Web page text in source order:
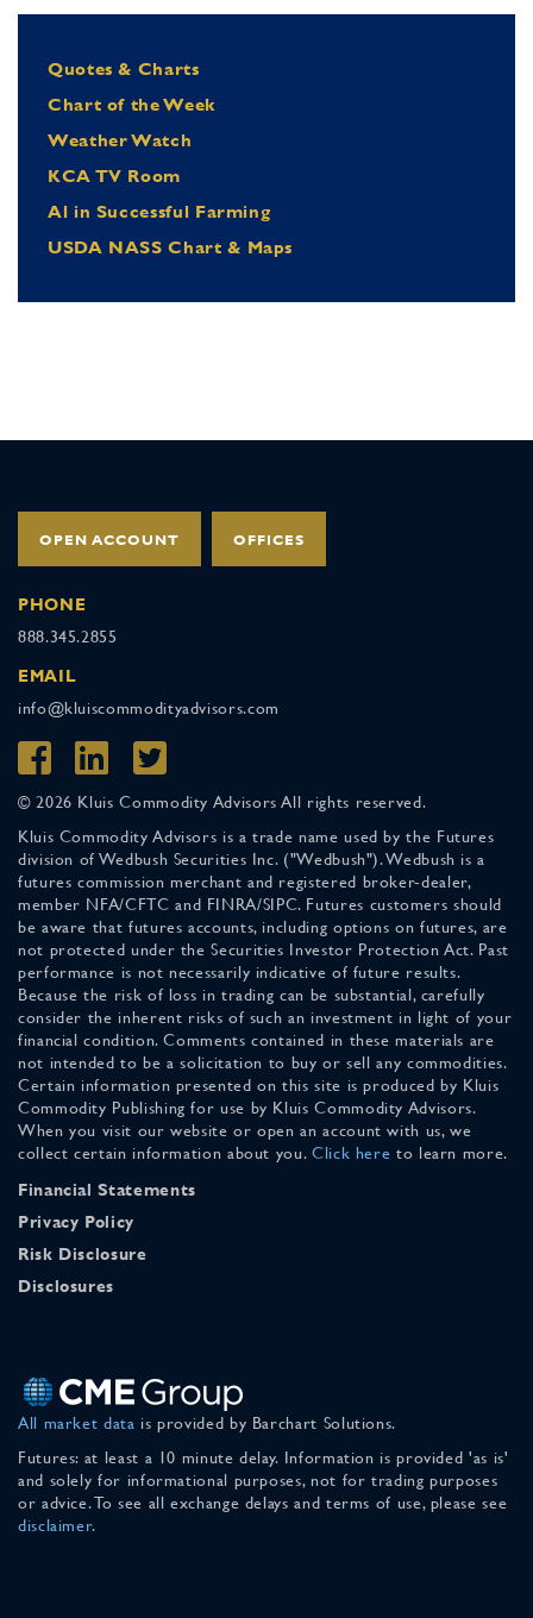
Quotes & Charts
Chart of the Week
Weather Watch
KCA TV Room
Al in Successful Farming
USDA NASS Chart & Maps
OPEN ACCOUNT OFFICES
PHONE
888.345.2855
EMAIL
info@kluiscommodityadvisors.com
© 2026 Kluis Commodity Advisors All rights reserved.
Kluis Commodity Advisors is a trade name used by the Futures
division of Wedbush Securities Inc. ("Wedbush"). Wedbush is a
futures commission merchant and registered broker-dealer,
member NFA/CFTC and FINRA/SIPC. Futures customers should
be aware that futures accounts, including options on futures, are
not protected under the Securities Investor Protection Act. Past
performance is not necessarily indicative of future results.
Because the risk of loss in trading can be substantial, carefully
consider the inherent risks of such an investment in light of your
financial condition. Comments contained in these materials are
not intended to be a solicitation to buy or sell any commodities.
Certain information presented on this site is produced by Kluis
Commodity Publishing for use by Kluis Commodity Advisors.
When you visit our website or open an account with us, we
collect certain information about you. Click here to learn more.
Financial Statements
Privacy Policy
Risk Disclosure
Disclosures
All market data is provided by Barchart Solutions.
Futures: at least a 10 minute delay. Information is provided 'as is'
and solely for informational purposes, not for trading purposes
or advice. To see all exchange delays and terms of use, please see
disclaimer.